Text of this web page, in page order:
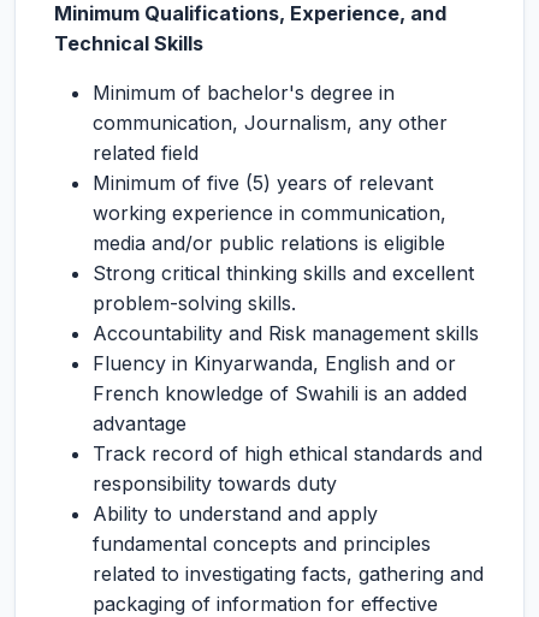
Minimum Qualifications, Experience, and
Technical Skills
Minimum of bachelor's degree in
communication, Journalism, any other
related field
Minimum of five (5) years of relevant
working experience in communication,
media and/or public relations is eligible
Strong critical thinking skills and excellent
problem-solving skills.
Accountability and Risk management skills
Fluency in Kinyarwanda, English and or
French knowledge of Swahili is an added
advantage
Track record of high ethical standards and
responsibility towards duty
Ability to understand and apply
fundamental concepts and principles
related to investigating facts, gathering and
packaging of information for effective